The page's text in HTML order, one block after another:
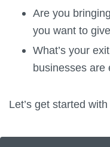
Are you
you want to
What’s your
businesses are
Let’s get started